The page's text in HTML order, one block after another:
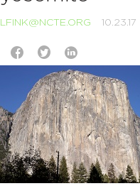
LFINK@NCTE.ORG 10.23.17